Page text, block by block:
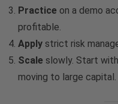
Practice on a demo
profitable.
Apply strict risk
Scale slowly. Start
moving to large capital.